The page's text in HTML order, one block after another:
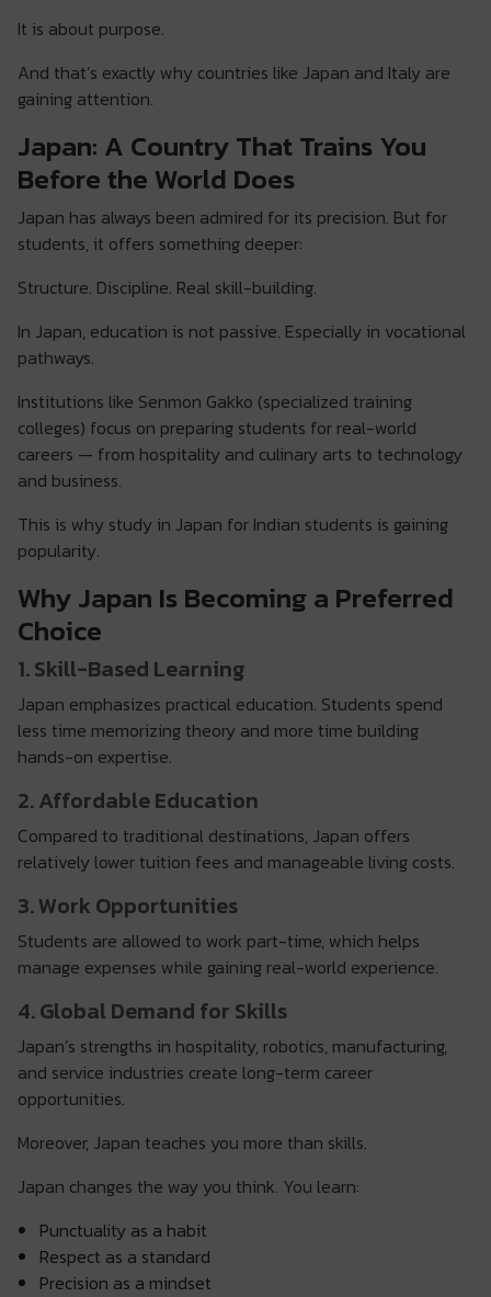
It is about purpose.
And that’s exactly why countries like Japan and Italy are
gaining attention.
Japan: A Country That Trains You
Before the World Does
Japan has always been admired for its precision. But for
students, it offers something deeper:
Structure. Discipline. Real skill-building.
In Japan, education is not passive. Especially in vocational
pathways.
Institutions like Senmon Gakko (specialized training
colleges) focus on preparing students for real-world
careers — from hospitality and culinary arts to technology
and business.
This is why study in Japan for Indian students is gaining
popularity.
Why Japan Is Becoming a Preferred
Choice
1. Skill-Based Learning
Japan emphasizes practical education. Students spend
less time memorizing theory and more time building
hands-on expertise.
2. Affordable Education
Compared to traditional destinations, Japan offers
relatively lower tuition fees and manageable living costs.
3. Work Opportunities
Students are allowed to work part-time, which helps
manage expenses while gaining real-world experience.
4. Global Demand for Skills
Japan’s strengths in hospitality, robotics, manufacturing,
and service industries create long-term career
opportunities.
Moreover, Japan teaches you more than skills.
Japan changes the way you think. You learn:
Punctuality as a habit
Respect as a standard
Precision as a mindset